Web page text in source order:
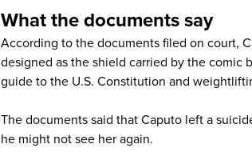
What the documents say
According to the documents filed on court,
designed as the shield carried by the comic
guide to the U.S. Constitution and
The documents said that Caputo left a
he might not see her again.